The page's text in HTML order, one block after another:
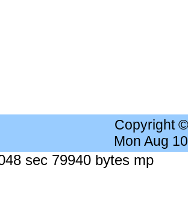
Copyright
Mon Aug
sec 79940 bytes mp